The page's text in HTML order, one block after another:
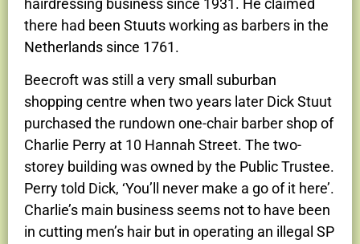
hairdressing business since 1931. He claimed
there had been Stuuts working as barbers in the
Netherlands since 1761.
Beecroft was still a very small suburban
shopping centre when two years later Dick Stuut
purchased the rundown one-chair barber shop of
Charlie Perry at 10 Hannah Street. The two-
storey building was owned by the Public Trustee.
Perry told Dick, ‘You’ll never make a go of it here’.
Charlie’s main business seems not to have been
in cutting men’s hair but in operating an illegal SP